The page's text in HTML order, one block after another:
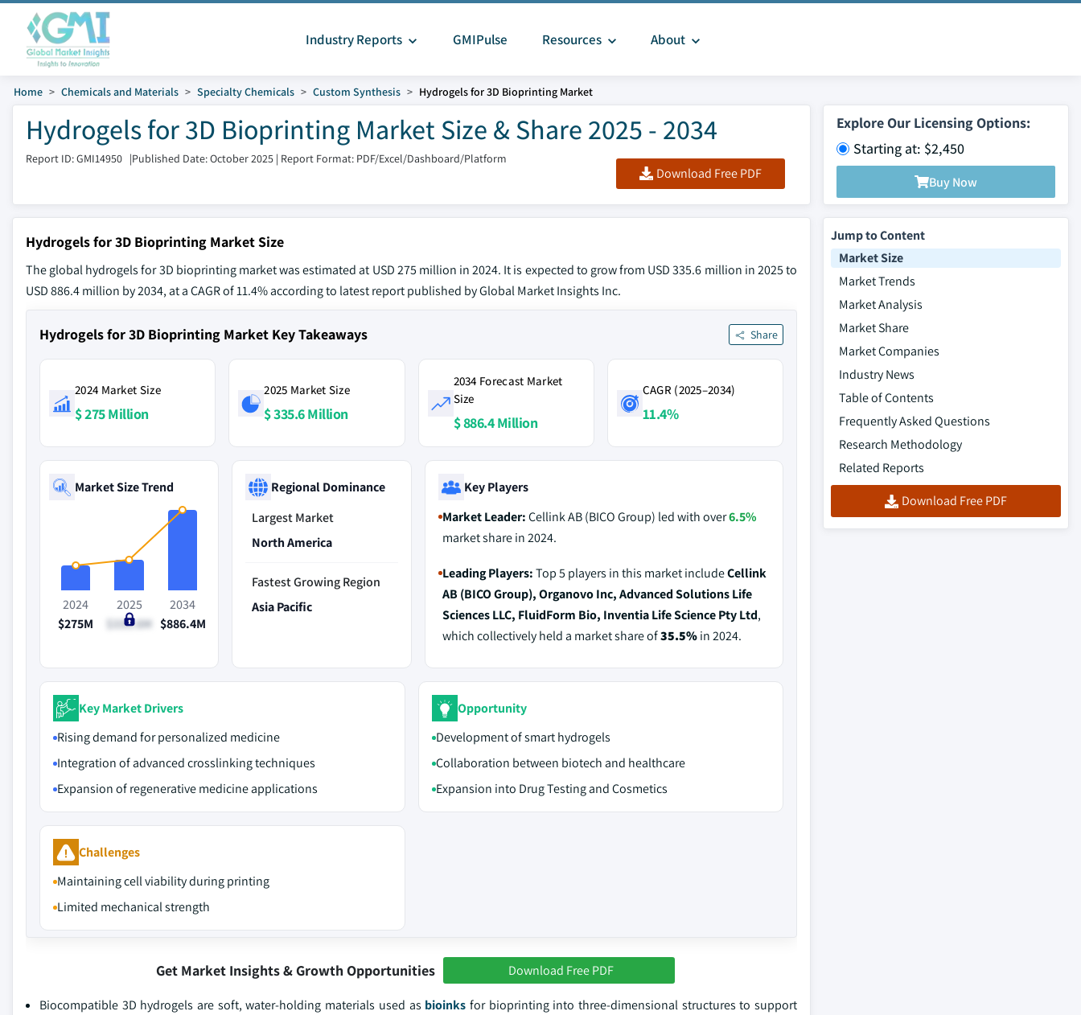
Industry Reports GMIPulse Resources About
Home Chemicals and Materials Specialty Chemicals Custom Synthesis Hydrogels for 3D Bioprinting Market
Hydrogels for 3D Bioprinting Market Size & Share 2025 - 2034
Report ID: GMI14950 |Published Date: October 2025 | Report Format: PDF/Excel/Dashboard/Platform
Download Free PDF
Explore Our Licensing Options:
Starting at: $2,450
Buy Now
Hydrogels for 3D Bioprinting Market Size
The global hydrogels for 3D bioprinting market was estimated at USD 275 million in 2024. It is expected to grow from USD 335.6 million in 2025 to
USD 886.4 million by 2034, at a CAGR of 11.4% according to latest report published by Global Market Insights Inc.
Hydrogels for 3D Bioprinting Market Key Takeaways Share
2024 Market Size
$ 275 Million
2025 Market Size
$ 335.6 Million
2034 Forecast Market
Size
$ 886.4 Million
CAGR (2025–2034)
11.4%
Market Size Trend
2024
$275M
2025
$335.6M
2034
$886.4M
Regional Dominance
Largest Market
North America
Fastest Growing Region
Asia Pacific
Key Players
Market Leader:Cellink AB (BICO Group) led with over6.5%
market share in 2024.
Leading Players:Top 5 players in this market includeCellink
AB (BICO Group), Organovo Inc, Advanced Solutions Life
Sciences LLC, FluidForm Bio, Inventia Life Science Pty Ltd,
which collectively held a market share of35.5%in 2024.
Key Market Drivers
Rising demand for personalized medicine
Integration of advanced crosslinking techniques
Expansion of regenerative medicine applications
Opportunity
Development of smart hydrogels
Collaboration between biotech and healthcare
Expansion into Drug Testing and Cosmetics
Challenges
Maintaining cell viability during printing
Limited mechanical strength
Get Market Insights & Growth Opportunities Download Free PDF
Biocompatible 3D hydrogels are soft, water-holding materials used as bioinks for bioprinting into three-dimensional structures to support
Jump to Content
Market Size
Market Trends
Market Analysis
Market Share
Market Companies
Industry News
Table of Contents
Frequently Asked Questions
Research Methodology
Related Reports
Download Free PDF